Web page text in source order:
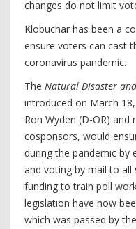
changes do not limit
Klobuchar has been a
ensure voters can cast
coronavirus pandemic.
The Natural Disaster
introduced on March
Ron Wyden (D-OR)
cosponsors, would
during the pandemic by
and voting by mail to all
funding to train poll
legislation have now
which was passed by